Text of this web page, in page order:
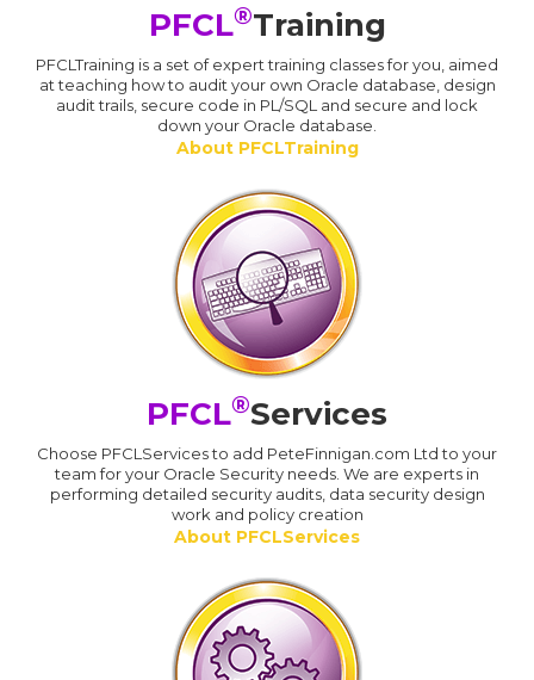
PFCL®Training
PFCLTraining is a set of expert training classes for you, aimed
at teaching how to audit your own Oracle database, design
audit trails, secure code in PL/SQL and secure and lock
down your Oracle database.
About PFCLTraining
PFCL®Services
Choose PFCLServices to add PeteFinnigan.com Ltd to your
team for your Oracle Security needs. We are experts in
performing detailed security audits, data security design
work and policy creation
About PFCLServices